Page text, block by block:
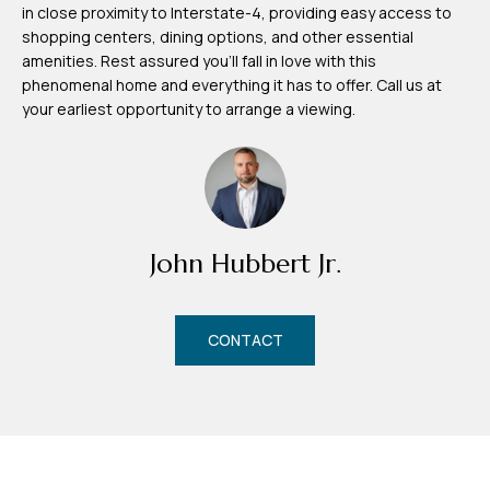
in close proximity to Interstate-4, providing easy access to
shopping centers, dining options, and other essential
amenities. Rest assured you'll fall in love with this
phenomenal home and everything it has to offer. Call us at
your earliest opportunity to arrange a viewing.
John Hubbert Jr.
CONTACT
e
r
t
(863)
243-
4024
[email protected]
A
d
r